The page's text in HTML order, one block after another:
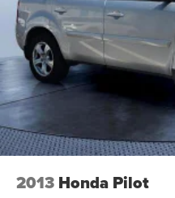
2013 Honda Pilot